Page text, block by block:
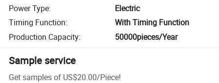
Power Type:
Electric
Timing Function:
With Timing Function
Production Capacity: 50000pieces/Year
Sample service
Get samples of US$20.00/Piece!